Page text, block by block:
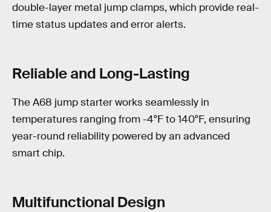
double-layer metal jump clamps, which provide real-
time status updates and error alerts.
Reliable and Long-Lasting
The A68 jump starter works seamlessly in
temperatures ranging from -4°F to 140°F, ensuring
year-round reliability powered by an advanced
smart chip.
Multifunctional Design